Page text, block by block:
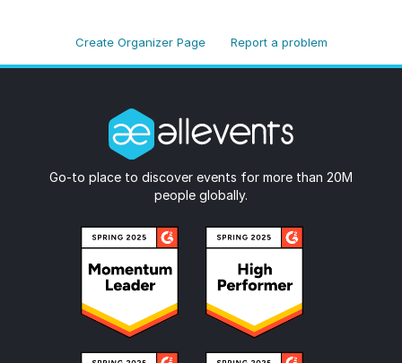
Create Organizer Page Report a problem
Go-to place to discover events for more than 20M
people globally.